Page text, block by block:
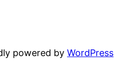
powered byWordPress